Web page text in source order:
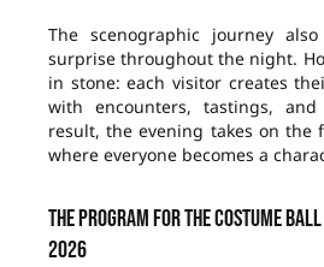
The scenographic journey
surprise throughout the night.
in stone: each visitor creates
with encounters, tastings,
result, the evening takes on the
where everyone becomes a
The Program for the Costume Ball
2026